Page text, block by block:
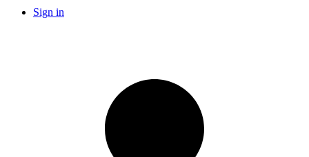
Sign in